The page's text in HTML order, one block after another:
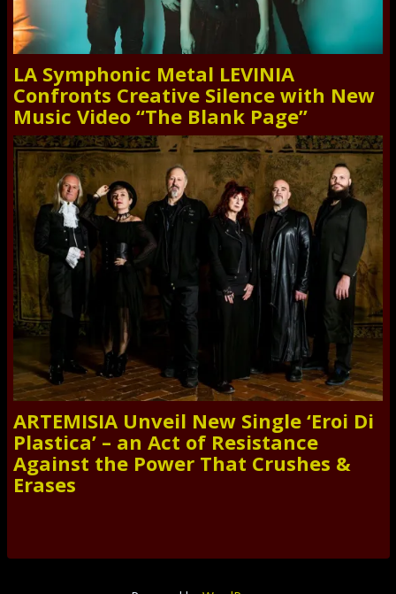
LA Symphonic Metal LEVINIA
Confronts Creative Silence with New
Music Video “The Blank Page”
ARTEMISIA Unveil New Single ‘Eroi Di
Plastica’ – an Act of Resistance
Against the Power That Crushes &
Erases